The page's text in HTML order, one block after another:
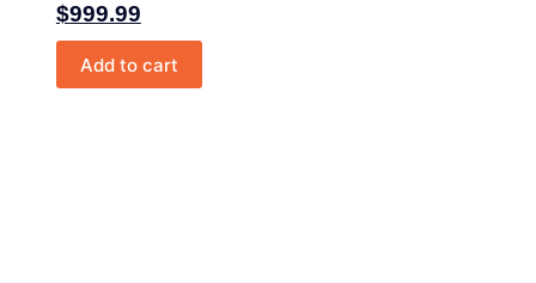
$999.99
Add to cart